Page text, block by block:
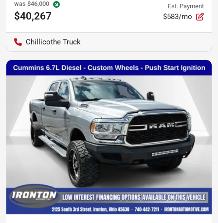
was $46,000
$40,267
Est. Payment
$583/mo
Chillicothe Truck